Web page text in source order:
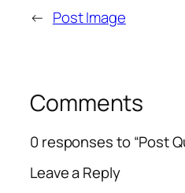
← Post Image
Comments
0 responses to “Post
Leave a Reply